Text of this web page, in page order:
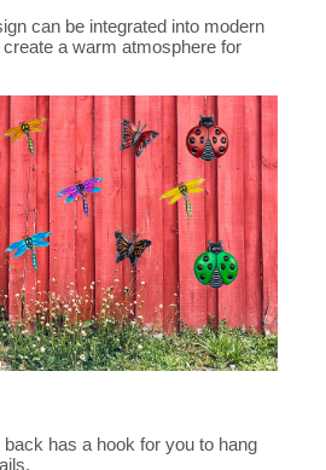
can be integrated into modern
a warm atmosphere for
has a hook for you to hang